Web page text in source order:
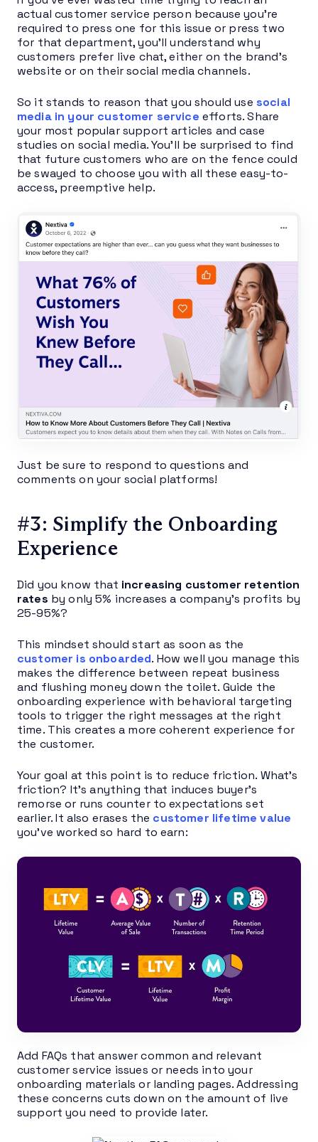
actual customer service person because you’re
required to press one for this issue or press two
for that department, you’ll understand why
customers prefer live chat, either on the brand’s
website or on their social media channels.
So it stands to reason that you should use social
media in your customer service efforts. Share
your most popular support articles and case
studies on social media. You’ll be surprised to find
that future customers who are on the fence could
be swayed to choose you with all these easy-to-
access, preemptive help.
Just be sure to respond to questions and
comments on your social platforms!
#3: Simplify the Onboarding
Experience
Did you know that increasing customer retention
rates by only 5% increases a company’s profits by
25-95%?
This mindset should start as soon as the
customer is onboarded. How well you manage this
makes the difference between repeat business
and flushing money down the toilet. Guide the
onboarding experience with behavioral targeting
tools to trigger the right messages at the right
time. This creates a more coherent experience for
the customer.
Your goal at this point is to reduce friction. What’s
friction? It’s anything that induces buyer’s
remorse or runs counter to expectations set
earlier. It also erases the customer lifetime value
you’ve worked so hard to earn:
Add FAQs that answer common and relevant
customer service issues or needs into your
onboarding materials or landing pages. Addressing
these concerns cuts down on the amount of live
support you need to provide later.